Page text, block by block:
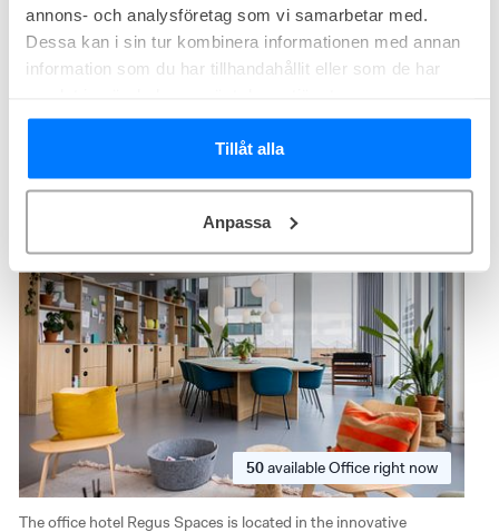
annons- och analysföretag som vi samarbetar med.
Dessa kan i sin tur kombinera informationen med annan
information som du har tillhandahållit eller som de har
Tillåt alla
Anpassa
80 - 300
m²
2 750 SEK/person/month
Premium
Spaces Lindholmen
Theres Svenssons gata 13, Lindholmen, Göteborg
Terrace
50availableOffice right now
The office hotel Regus Spaces is located in the innovative